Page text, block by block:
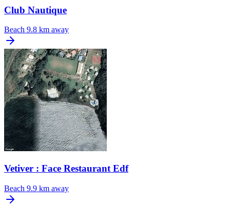
Club Nautique
Beach 9.8 km away
Vetiver : Face Restaurant Edf
Beach 9.9 km away